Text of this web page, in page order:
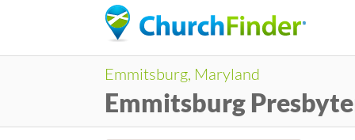
Emmitsburg, Maryland
Emmitsburg